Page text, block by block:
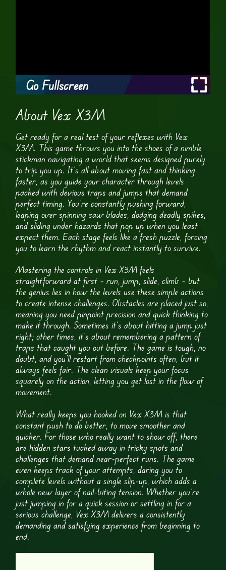
Go Fullscreen
About Vex X3M
Get ready for a real test of your reflexes with Vex
X3M. This game throws you into the shoes of a nimble
stickman navigating a world that seems designed purely
to trip you up. It’s all about moving fast and thinking
faster, as you guide your character through levels
packed with devious traps and jumps that demand
perfect timing. You’re constantly pushing forward,
leaping over spinning saw blades, dodging deadly spikes,
and sliding under hazards that pop up when you least
expect them. Each stage feels like a fresh puzzle, forcing
you to learn the rhythm and react instantly to survive.
Mastering the controls in Vex X3M feels
straightforward at first – run, jump, slide, climb – but
the genius lies in how the levels use these simple actions
to create intense challenges. Obstacles are placed just so,
meaning you need pinpoint precision and quick thinking to
make it through. Sometimes it’s about hitting a jump just
right; other times, it’s about remembering a pattern of
traps that caught you out before. The game is tough, no
doubt, and you’ll restart from checkpoints often, but it
always feels fair. The clean visuals keep your focus
squarely on the action, letting you get lost in the flow of
movement.
What really keeps you hooked on Vex X3M is that
constant push to do better, to move smoother and
quicker. For those who really want to show off, there
are hidden stars tucked away in tricky spots and
challenges that demand near-perfect runs. The game
even keeps track of your attempts, daring you to
complete levels without a single slip-up, which adds a
whole new layer of nail-biting tension. Whether you’re
just jumping in for a quick session or settling in for a
serious challenge, Vex X3M delivers a consistently
demanding and satisfying experience from beginning to
end.